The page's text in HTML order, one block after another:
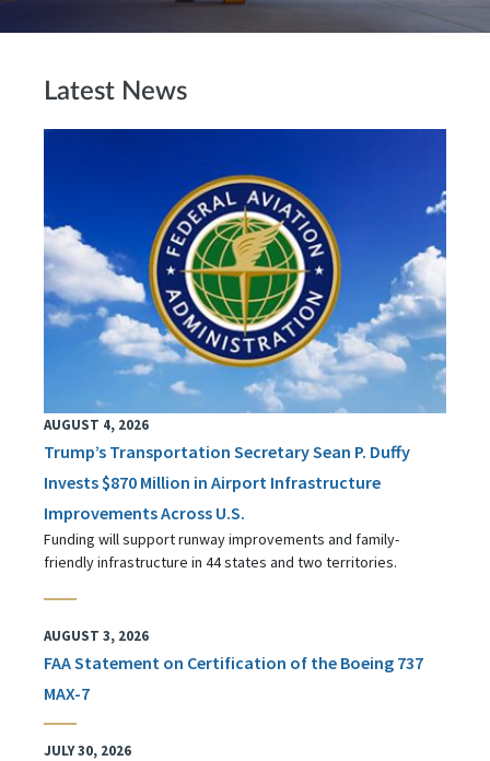
Latest News
AUGUST 4, 2026
Trump’s Transportation Secretary Sean P. Duffy
Invests $870 Million in Airport Infrastructure
Improvements Across U.S.
Funding will support runway improvements and family-
friendly infrastructure in 44 states and two territories.
AUGUST 3, 2026
FAA Statement on Certification of the Boeing 737
MAX-7
JULY 30, 2026